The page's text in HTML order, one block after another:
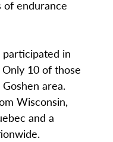
of endurance
in
10 of those
area.
Wisconsin,
and a